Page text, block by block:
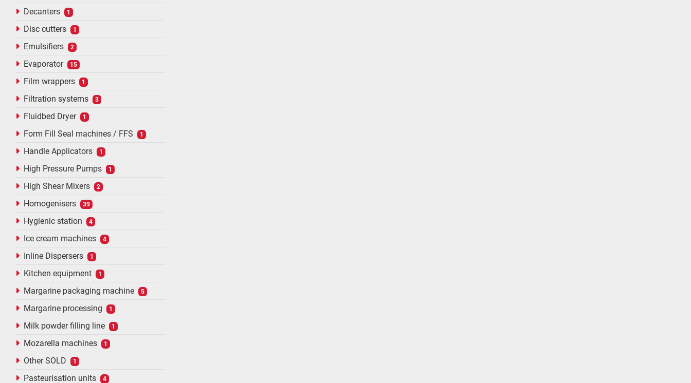
Decanters 1
Disc cutters 1
Emulsifiers 2
Evaporator 15
Film wrappers 1
Filtration systems 3
Fluidbed Dryer 1
Form Fill Seal machines / FFS 1
Handle Applicators 1
High Pressure Pumps 1
High Shear Mixers 2
Homogenisers 39
Hygienic station 4
Ice cream machines 4
Inline Dispersers 1
Kitchen equipment 1
Margarine packaging machine 5
Margarine processing 1
Milk powder filling line 1
Mozarella machines 1
Other SOLD 1
Pasteurisation units 4